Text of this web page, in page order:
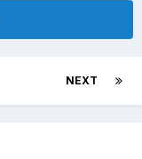
NEXT